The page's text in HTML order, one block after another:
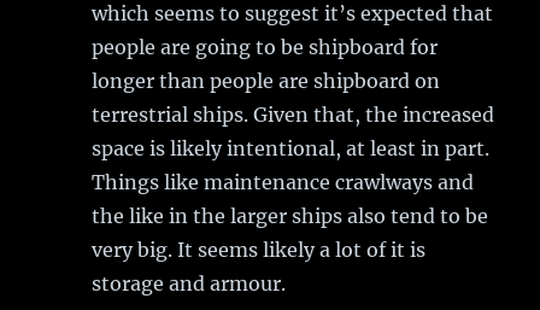
which seems to suggest it’s expected that
people are going to be shipboard for
longer than people are shipboard on
terrestrial ships. Given that, the increased
space is likely intentional, at least in part.
Things like maintenance crawlways and
the like in the larger ships also tend to be
very big. It seems likely a lot of it is
storage and armour.